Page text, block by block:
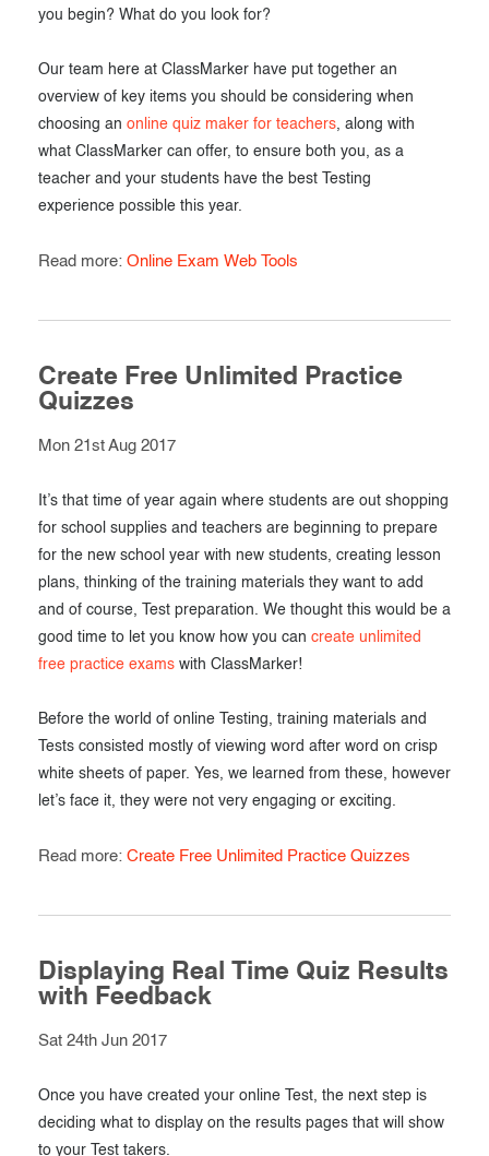
you begin? What do you look for?
Our team here at ClassMarker have put together an
overview of key items you should be considering when
choosing an online quiz maker for teachers, along with
what ClassMarker can offer, to ensure both you, as a
teacher and your students have the best Testing
experience possible this year.
Read more: Online Exam Web Tools
Create Free Unlimited Practice
Quizzes
Mon 21st Aug 2017
It’s that time of year again where students are out shopping
for school supplies and teachers are beginning to prepare
for the new school year with new students, creating lesson
plans, thinking of the training materials they want to add
and of course, Test preparation. We thought this would be a
good time to let you know how you can create unlimited
free practice exams with ClassMarker!
Before the world of online Testing, training materials and
Tests consisted mostly of viewing word after word on crisp
white sheets of paper. Yes, we learned from these, however
let’s face it, they were not very engaging or exciting.
Read more: Create Free Unlimited Practice Quizzes
Displaying Real Time Quiz Results
with Feedback
Sat 24th Jun 2017
Once you have created your online Test, the next step is
deciding what to display on the results pages that will show
to your Test takers.